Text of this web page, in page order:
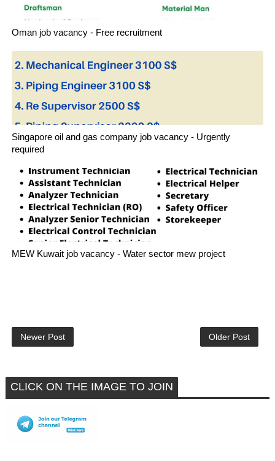
Oman job vacancy - Free recruitment
Singapore oil and gas company job vacancy - Urgently
required
MEW Kuwait job vacancy - Water sector mew project
Newer Post Older Post
CLICK ON THE IMAGE TO JOIN